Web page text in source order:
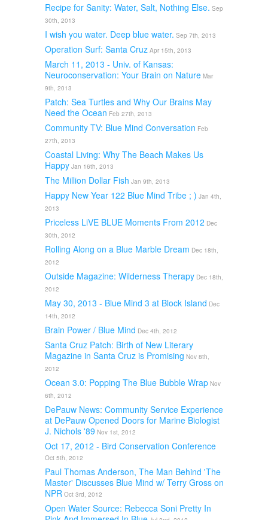
Recipe for Sanity: Water, Salt, Nothing Else. Sep
30th, 2013
I wish you water. Deep blue water. Sep 7th, 2013
Operation Surf: Santa Cruz Apr 15th, 2013
March 11, 2013 - Univ. of Kansas:
Neuroconservation: Your Brain on Nature Mar
9th, 2013
Patch: Sea Turtles and Why Our Brains May
Need the Ocean Feb 27th, 2013
Community TV: Blue Mind Conversation Feb
27th, 2013
Coastal Living: Why The Beach Makes Us
Happy Jan 16th, 2013
The Million Dollar Fish Jan 9th, 2013
Happy New Year 122 Blue Mind Tribe ; ) Jan 4th,
2013
Priceless LiVE BLUE Moments From 2012 Dec
30th, 2012
Rolling Along on a Blue Marble Dream Dec 18th,
2012
Outside Magazine: Wilderness Therapy Dec 18th,
2012
May 30, 2013 - Blue Mind 3 at Block Island Dec
14th, 2012
Brain Power / Blue Mind Dec 4th, 2012
Santa Cruz Patch: Birth of New Literary
Magazine in Santa Cruz is Promising Nov 8th,
2012
Ocean 3.0: Popping The Blue Bubble Wrap Nov
6th, 2012
DePauw News: Community Service Experience
at DePauw Opened Doors for Marine Biologist
J. Nichols '89 Nov 1st, 2012
Oct 17, 2012 - Bird Conservation Conference
Oct 5th, 2012
Paul Thomas Anderson, The Man Behind 'The
Master' Discusses Blue Mind w/ Terry Gross on
NPR Oct 3rd, 2012
Open Water Source: Rebecca Soni Pretty In